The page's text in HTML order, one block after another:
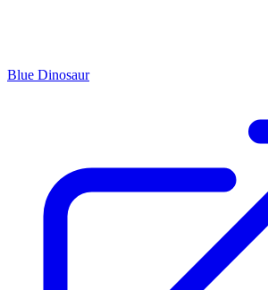
Blue Dinosaur